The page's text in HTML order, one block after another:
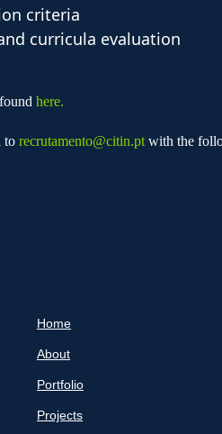
criteria
curricula evaluation
here.
to recrutamento@citin.pt with the
Home
About
Portfolio
Projects